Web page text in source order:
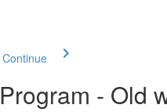
- Old